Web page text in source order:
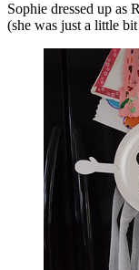
Sophie dressed up as
(she was just a little